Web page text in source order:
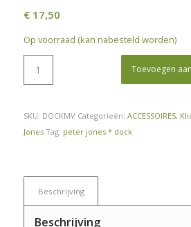
€17,50
Op voorraad (kan nabesteld worden)
Toevoegen
SKU: DOCKMV Categorieën: ACCESSOIRES,
Jones Tag: peter jones * dock
Beschrijving
Beschrijving